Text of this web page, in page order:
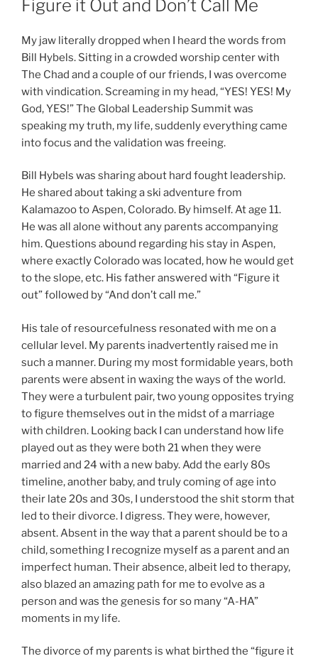
Figure it Out and Don’t Call Me
My jaw literally dropped when I heard the words from
Bill Hybels. Sitting in a crowded worship center with
The Chad and a couple of our friends, I was overcome
with vindication. Screaming in my head, “YES! YES! My
God, YES!” The Global Leadership Summit was
speaking my truth, my life, suddenly everything came
into focus and the validation was freeing.
Bill Hybels was sharing about hard fought leadership.
He shared about taking a ski adventure from
Kalamazoo to Aspen, Colorado. By himself. At age 11.
He was all alone without any parents accompanying
him. Questions abound regarding his stay in Aspen,
where exactly Colorado was located, how he would get
to the slope, etc. His father answered with “Figure it
out” followed by “And don’t call me.”
His tale of resourcefulness resonated with me on a
cellular level. My parents inadvertently raised me in
such a manner. During my most formidable years, both
parents were absent in waxing the ways of the world.
They were a turbulent pair, two young opposites trying
to figure themselves out in the midst of a marriage
with children. Looking back I can understand how life
played out as they were both 21 when they were
married and 24 with a new baby. Add the early 80s
timeline, another baby, and truly coming of age into
their late 20s and 30s, I understood the shit storm that
led to their divorce. I digress. They were, however,
absent. Absent in the way that a parent should be to a
child, something I recognize myself as a parent and an
imperfect human. Their absence, albeit led to therapy,
also blazed an amazing path for me to evolve as a
person and was the genesis for so many “A-HA”
moments in my life.
The divorce of my parents is what birthed the “figure it